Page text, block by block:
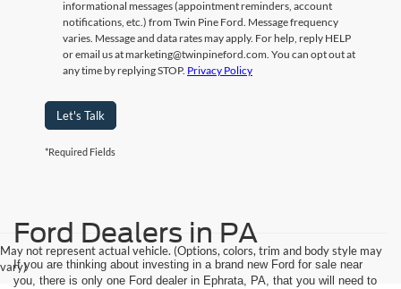
informational messages (appointment reminders, account
notifications, etc.) from Twin Pine Ford. Message frequency
varies. Message and data rates may apply. For help, reply HELP
or email us at marketing@twinpineford.com. You can opt out at
any time by replying STOP. Privacy Policy
Let's Talk
*Required Fields
May not represent actual vehicle. (Options, colors, trim and body style may
vary)
Ford Dealers in PA
If you are thinking about investing in a brand new Ford for sale near
you, there is only one Ford dealer in Ephrata, PA, that you will need to